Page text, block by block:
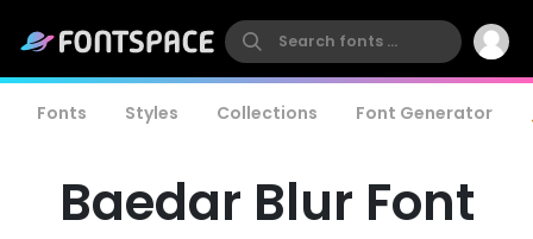
Fonts Styles Collections Font Generator
Baedar Blur Font